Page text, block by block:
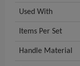
Used With
Items Per Set
Handle Material